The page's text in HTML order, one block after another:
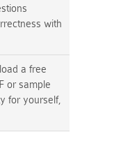
with
a free
or sample
for yourself,